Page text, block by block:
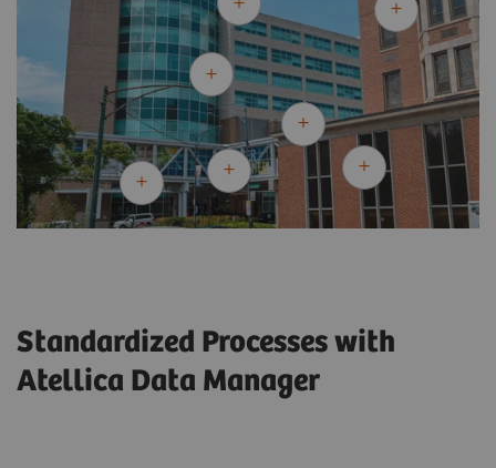
Standardized Processes with
Atellica Data Manager